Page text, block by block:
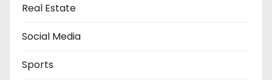
Real Estate
Social Media
Sports